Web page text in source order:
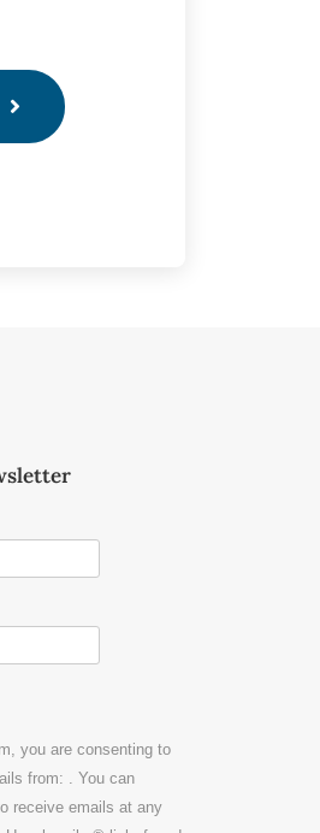
you are consenting to
from: . You can
receive emails at any